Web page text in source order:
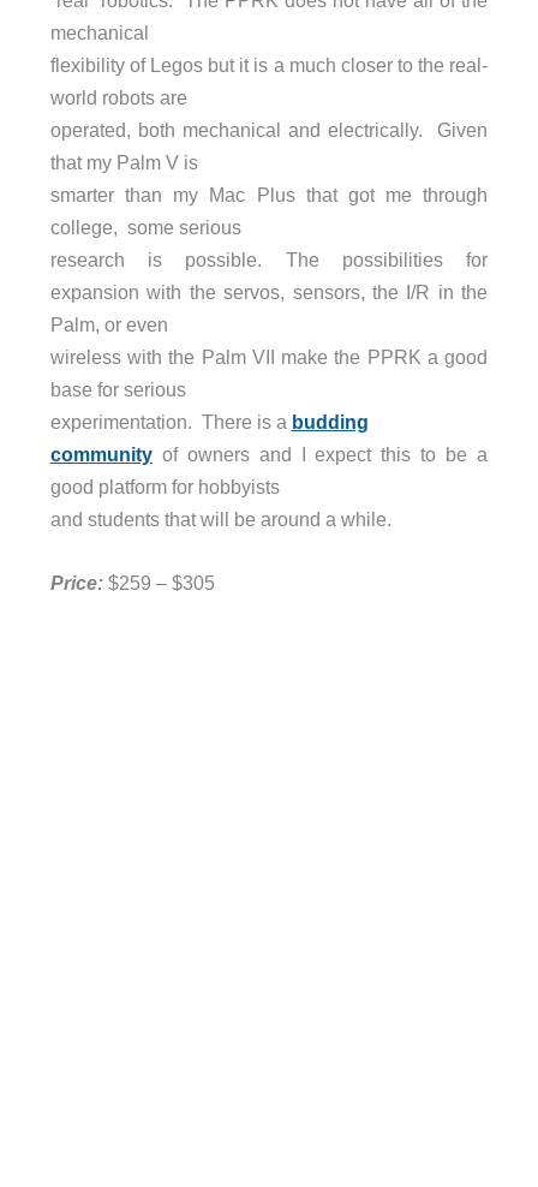
mechanical
flexibility of Legos but it is a much closer to the real-
world robots are
operated, both mechanical and electrically. Given
that my Palm V is
smarter than my Mac Plus that got me through
college, some serious
research is possible. The possibilities for
expansion with the servos, sensors, the I/R in the
Palm, or even
wireless with the Palm VII make the PPRK a good
base for serious
experimentation. There is a budding
communityof owners and I expect this to be a
good platform for hobbyists
and students that will be around a while.
Price:$259 – $305